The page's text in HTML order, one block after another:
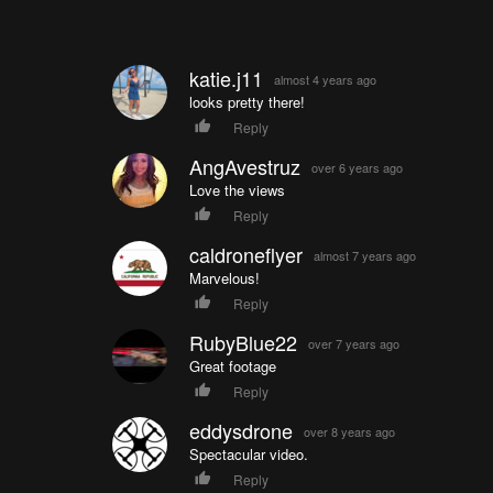
katie.j11 almost 4 years ago
looks pretty there!
Reply
AngAvestruz over 6 years ago
Love the views
Reply
caldroneflyer almost 7 years ago
Marvelous!
Reply
RubyBlue22 over 7 years ago
Great footage
Reply
eddysdrone over 8 years ago
Spectacular video.
Reply